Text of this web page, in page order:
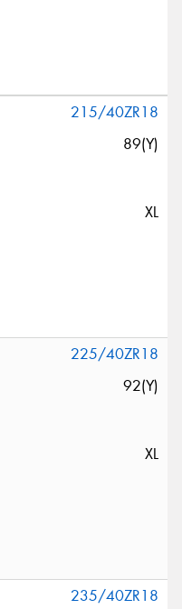
215/40ZR18
89(Y)
XL
225/40ZR18
92(Y)
XL
235/40ZR18